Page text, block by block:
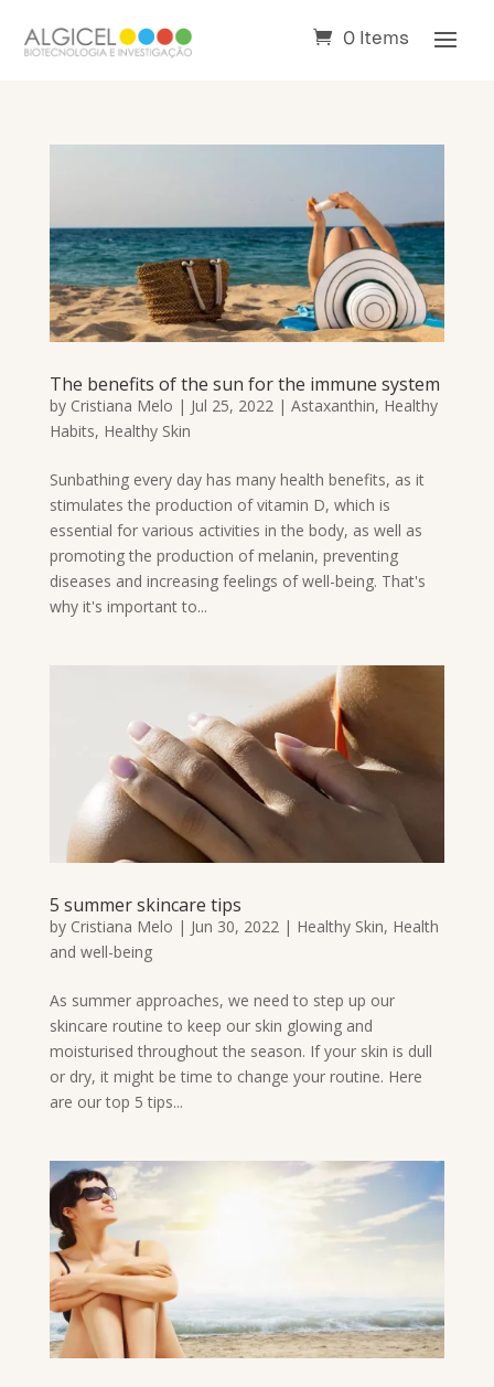
0 Items
The benefits of the sun for the immune system
by Cristiana Melo | Jul 25, 2022 | Astaxanthin, Healthy
Habits, Healthy Skin
Sunbathing every day has many health benefits, as it
stimulates the production of vitamin D, which is
essential for various activities in the body, as well as
promoting the production of melanin, preventing
diseases and increasing feelings of well-being. That's
why it's important to...
5 summer skincare tips
by Cristiana Melo | Jun 30, 2022| Healthy Skin, Health
and well-being
As summer approaches, we need to step up our
skincare routine to keep our skin glowing and
moisturised throughout the season. If your skin is dull
or dry, it might be time to change your routine. Here
are our top 5 tips...